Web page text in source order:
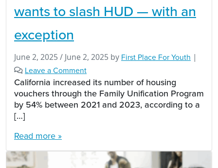
wants to slash HUD — with an
exception
June 2, 2025 / June 2, 2025 by First Place For Youth |
Leave a Comment
California increased its number of housing
vouchers through the Family Unification Program
by 54% between 2021 and 2023, according to a
[…]
Read more »